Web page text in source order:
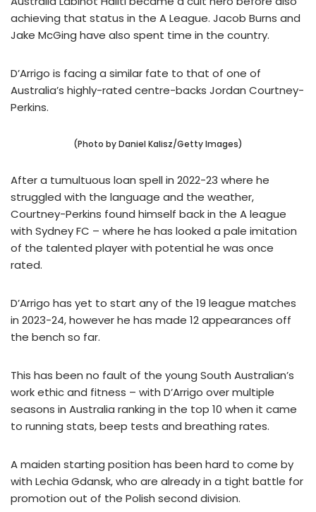
achieving that status in the A League. Jacob Burns and
Jake McGing have also spent time in the country.
D’Arrigo is facing a similar fate to that of one of
Australia’s highly-rated centre-backs Jordan Courtney-
Perkins.
(Photo by Daniel Kalisz/Getty Images)
After a tumultuous loan spell in 2022-23 where he
struggled with the language and the weather,
Courtney-Perkins found himself back in the A league
with Sydney FC – where he has looked a pale imitation
of the talented player with potential he was once
rated.
D’Arrigo has yet to start any of the 19 league matches
in 2023-24, however he has made 12 appearances off
the bench so far.
This has been no fault of the young South Australian’s
work ethic and fitness – with D’Arrigo over multiple
seasons in Australia ranking in the top 10 when it came
to running stats, beep tests and breathing rates.
A maiden starting position has been hard to come by
with Lechia Gdansk, who are already in a tight battle for
promotion out of the Polish second division.